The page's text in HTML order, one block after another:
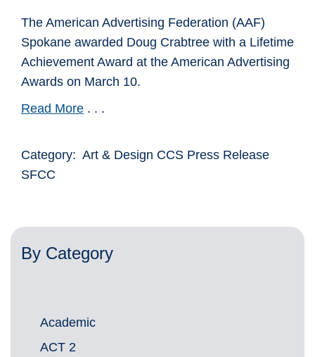
The American Advertising Federation (AAF)
Spokane awarded Doug Crabtree with a Lifetime
Achievement Award at the American Advertising
Awards on March 10.
Read More . . .
Category: Art & Design CCS Press Release
SFCC
By Category
Academic
ACT 2